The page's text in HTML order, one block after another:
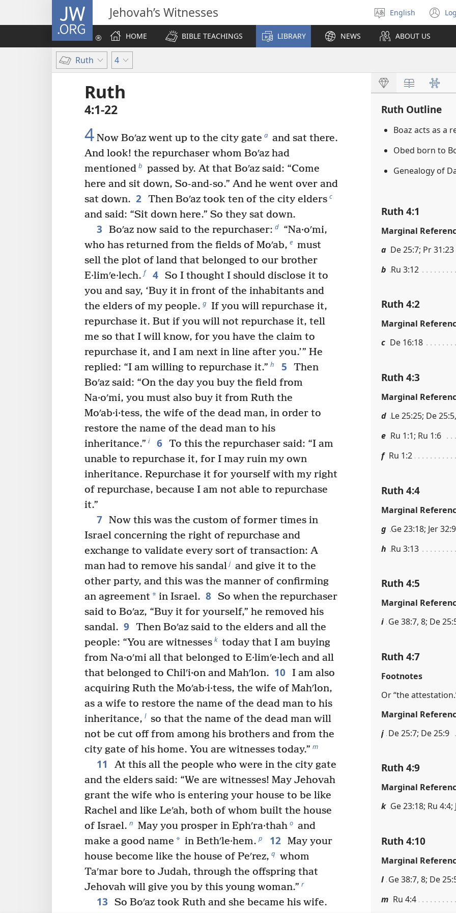
JW.ORG Jehovah’s Witnesses
Select
language
English
HOME
BIBLE TEACHINGS LIBRARY NEWS ABOUT US
Ruth 4
Ruth
4:1-22
4 Now Boʹaz went up to the city gate a and sat there.
And look! the repurchaser whom Boʹaz had
mentioned b passed by. At that Boʹaz said: “Come
here and sit down, So-and-so.” And he went over and
sat down. 2 Then Boʹaz took ten of the city elders c
and said: “Sit down here.” So they sat down.
3 Boʹaz now said to the repurchaser: d “Na·oʹmi,
who has returned from the fields of Moʹab, e must
sell the plot of land that belonged to our brother
E·limʹe·lech. f 4 So I thought I should disclose it to
you and say, ‘Buy it in front of the inhabitants and
the elders of my people. g If you will repurchase it,
repurchase it. But if you will not repurchase it, tell
me so that I will know, for you have the claim to
repurchase it, and I am next in line after you.’” He
replied: “I am willing to repurchase it.” h 5
Then
Boʹaz said: “On the day you buy the field from
Na·oʹmi, you must also buy it from Ruth the
Moʹab·i·tess, the wife of the dead man, in order to
restore the name of the dead man to his
inheritance.” i 6 To this the repurchaser said: “I am
unable to repurchase it, for I may ruin my own
inheritance. Repurchase it for yourself with my right
of repurchase, because I am not able to repurchase
it.”
7 Now this was the custom of former times in
Israel concerning the right of repurchase and
exchange to validate every sort of transaction: A
man had to remove his sandal j and give it to the
other party, and this was the manner of confirming
an agreement* in Israel. 8 So when the repurchaser
said to Boʹaz, “Buy it for yourself,” he removed his
sandal. 9 Then Boʹaz said to the elders and all the
people: “You are witnesses k today that I am buying
from Na·oʹmi all that belonged to E·limʹe·lech and all
that belonged to Chilʹi·on and Mahʹlon. 10 I am also
acquiring Ruth the Moʹab·i·tess, the wife of Mahʹlon,
as a wife to restore the name of the dead man to his
inheritance, l so that the name of the dead man will
not be cut off from among his brothers and from the
city gate of his home. You are witnesses today.” m
11
At this all the people who were in the city gate
and the elders said: “We are witnesses! May Jehovah
grant the wife who is entering your house to be like
Rachel and like Leʹah, both of whom built the house
of Israel. n May you prosper in Ephʹra·thah o and
make a good name * in Bethʹle·hem. p 12 May your
house become like the house of Peʹrez, q whom
Taʹmar bore to Judah, through the offspring that
Jehovah will give you by this young woman.” r
13
So Boʹaz took Ruth and she became his wife.
Ruth Outline
Boaz acts as a
Obed born to
Genealogy of
Ruth 4:1
Marginal
a De 25:7; Pr 31:23
b Ru 3:12
Ruth 4:2
Marginal
c De 16:18
Ruth 4:3
Marginal
d Le 25:25; De
e Ru 1:1; Ru 1:6
f Ru 1:2
Ruth 4:4
Marginal
g Ge 23:18; Jer
h Ru 3:13
Ruth 4:5
Marginal
i Ge 38:7, 8; De
Ruth 4:7
Footnotes
Or “the
Marginal
j De 25:7; De 25:9
Ruth 4:9
Marginal
k Ge 23:18; Ru 4:4;
Ruth 4:10
Marginal
l Ge 38:7, 8; De
m Ru 4:4